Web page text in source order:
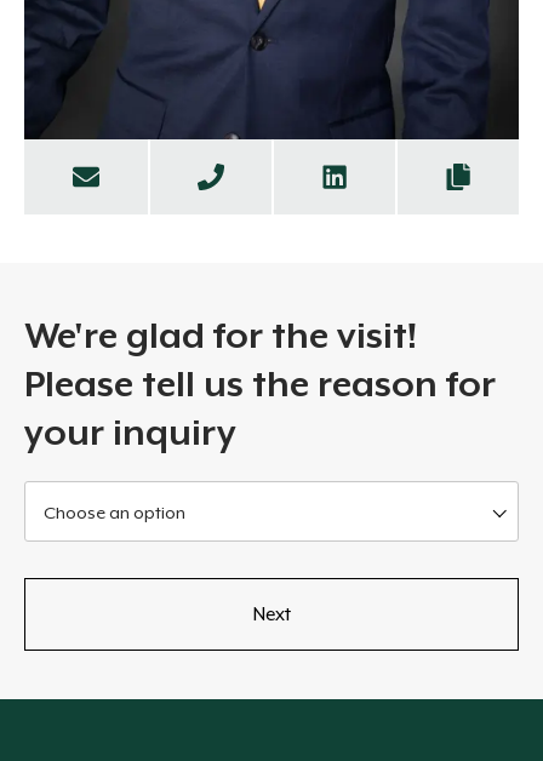
We're glad for the visit!
Please tell us the reason for
your inquiry
Choose an option